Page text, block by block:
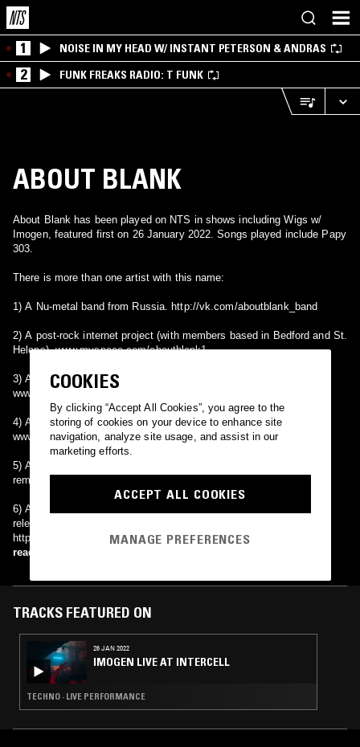
1 NOISE IN MY HEAD W/ INSTANT PETERSON & ANDRAS
2 FUNK FREAKS RADIO: T FUNK
ABOUT BLANK
About Blank has been played on NTS in shows including Wigs w/
Imogen, featured first on 26 January 2022. Songs played include Papy
303.
There is more than one artist with this name:
1) A Nu-metal band from Russia. http://vk.com/aboutblank_band
2) A post-rock internet project (with members based in Bedford and St.
Helens). www.myspace.com/aboutblank1
3) An independent rock band from Brasilia, Brazil.
www.theaboutblank.com.br
4) An acoustic indie band from Toronto, Ontario.
www.myspace.com/aboutblankacoustic
5) A remix artist on OverClocked ReMix, a website dedicated to
remixes of videogame music. http://www.ocremix.org
6) A Swedish alternative/industrial/techno group, that recently
released an entire album free under creative commons license.
http://www.aboutblank.se
read more
TRACKS FEATURED ON
26 JAN 2022
IMOGEN LIVE AT INTERCELL
TECHNO · LIVE PERFORMANCE
COOKIES
By clicking “Accept All Cookies”, you agree to the
storing of cookies on your device to enhance site
navigation, analyze site usage, and assist in our
marketing efforts.
ACCEPT ALL COOKIES
MANAGE PREFERENCES